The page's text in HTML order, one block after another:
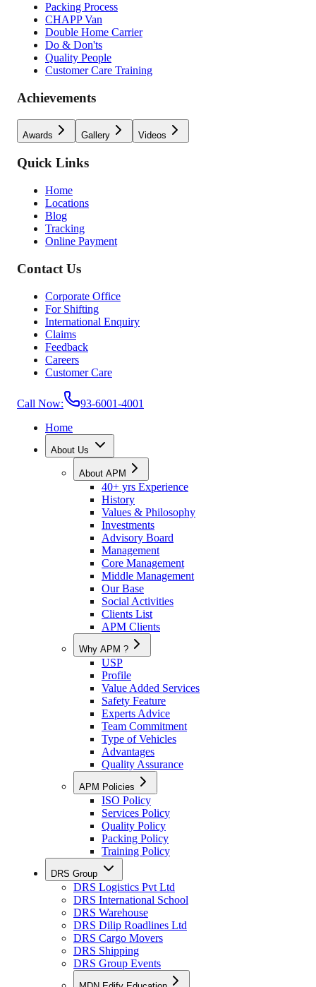
Packing Process
CHAPP Van
Double Home Carrier
Do & Don'ts
Quality People
Customer Care Training
Achievements
Awards Gallery Videos
Quick Links
Home
Locations
Blog
Tracking
Online Payment
Contact Us
Corporate Office
For Shifting
International Enquiry
Claims
Feedback
Careers
Customer Care
Call Now:
93-6001-4001
Home
About Us
About APM
40+ yrs Experience
History
Values & Philosophy
Investments
Advisory Board
Management
Core Management
Middle Management
Our Base
Social Activities
Clients List
APM Clients
Why APM ?
USP
Profile
Value Added Services
Safety Feature
Experts Advice
Team Commitment
Type of Vehicles
Advantages
Quality Assurance
APM Policies
ISO Policy
Services Policy
Quality Policy
Packing Policy
Training Policy
DRS Group
DRS Logistics Pvt Ltd
DRS International School
DRS Warehouse
DRS Dilip Roadlines Ltd
DRS Cargo Movers
DRS Shipping
DRS Group Events